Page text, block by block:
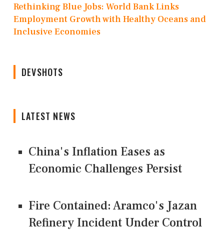
Rethinking Blue Jobs: World Bank Links
Employment Growth with Healthy Oceans and
Inclusive Economies
DEVSHOTS
LATEST NEWS
China's Inflation Eases as
Economic Challenges Persist
Fire Contained: Aramco's Jazan
Refinery Incident Under Control